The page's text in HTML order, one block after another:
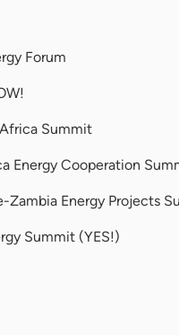
Forum
Summit
Energy Cooperation
Zambia Energy Projects
Summit (YES!)